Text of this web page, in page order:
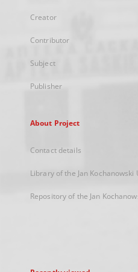
Creator
Contributor
Subject
Publisher
About Project
Contact details
Library of the Jan Kochanowski
Repository of the Jan